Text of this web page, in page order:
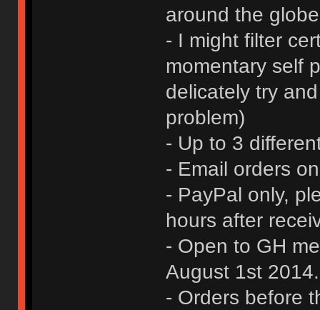
around the
- I might filter
momentary self
delicately try
problem)
- Up to 3
- Email orders
- PayPal only,
hours after
- Open to GH
August 1st 2014.
- Orders before